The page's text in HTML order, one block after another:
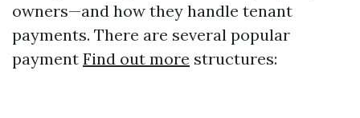
owners—and how they handle tenant
payments. There are several popular
payment Find out more structures: